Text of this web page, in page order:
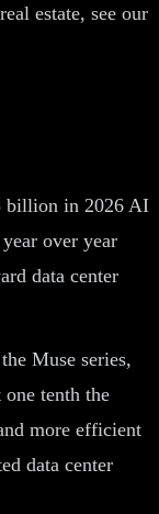
estate, see our
billion in 2026 AI
over year
data center
Muse series,
tenth the
more efficient
data center